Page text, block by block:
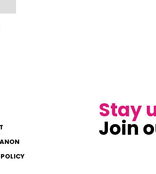
Stay
Join